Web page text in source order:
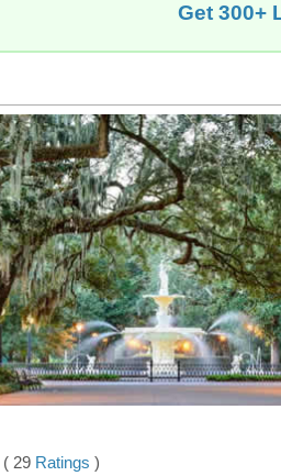
Get 300+
( 29 Ratings )